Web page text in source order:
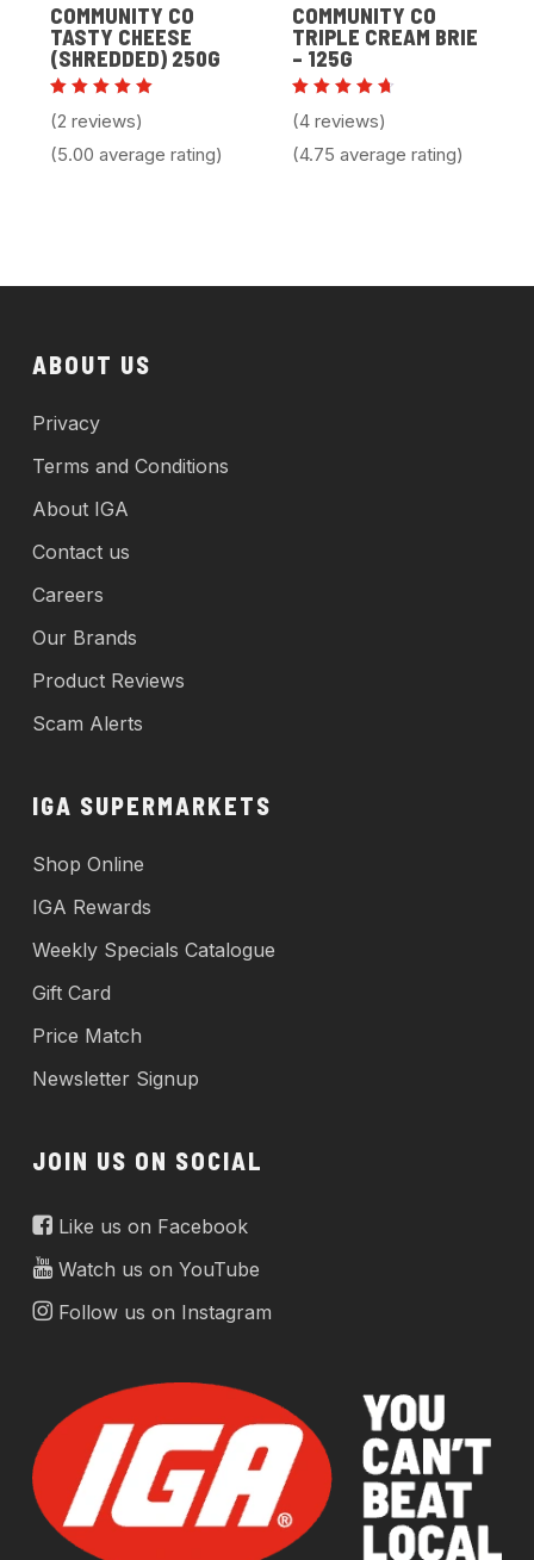
COMMUNITY CO
TASTY CHEESE
(SHREDDED) 250G
5.00
(2 reviews)
(5.00 average rating)
COMMUNITY CO
TRIPLE CREAM BRIE
– 125G
4.75
5
(4 reviews)
(4.75 average rating)
ABOUT US
Privacy
Terms and Conditions
About IGA
Contact us
Careers
Our Brands
Product Reviews
Scam Alerts
IGA SUPERMARKETS
Shop Online
IGA Rewards
Weekly Specials Catalogue
Gift Card
Price Match
Newsletter Signup
JOIN US ON SOCIAL
Like us on Facebook
Watch us on YouTube
Follow us on Instagram